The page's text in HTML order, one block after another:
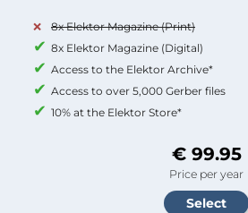
8x Elektor Magazine (Print)
8x Elektor Magazine (Digital)
Access to the Elektor Archive*
Access to over 5,000 Gerber files
10% at the Elektor Store*
€ 99.95
Price per year